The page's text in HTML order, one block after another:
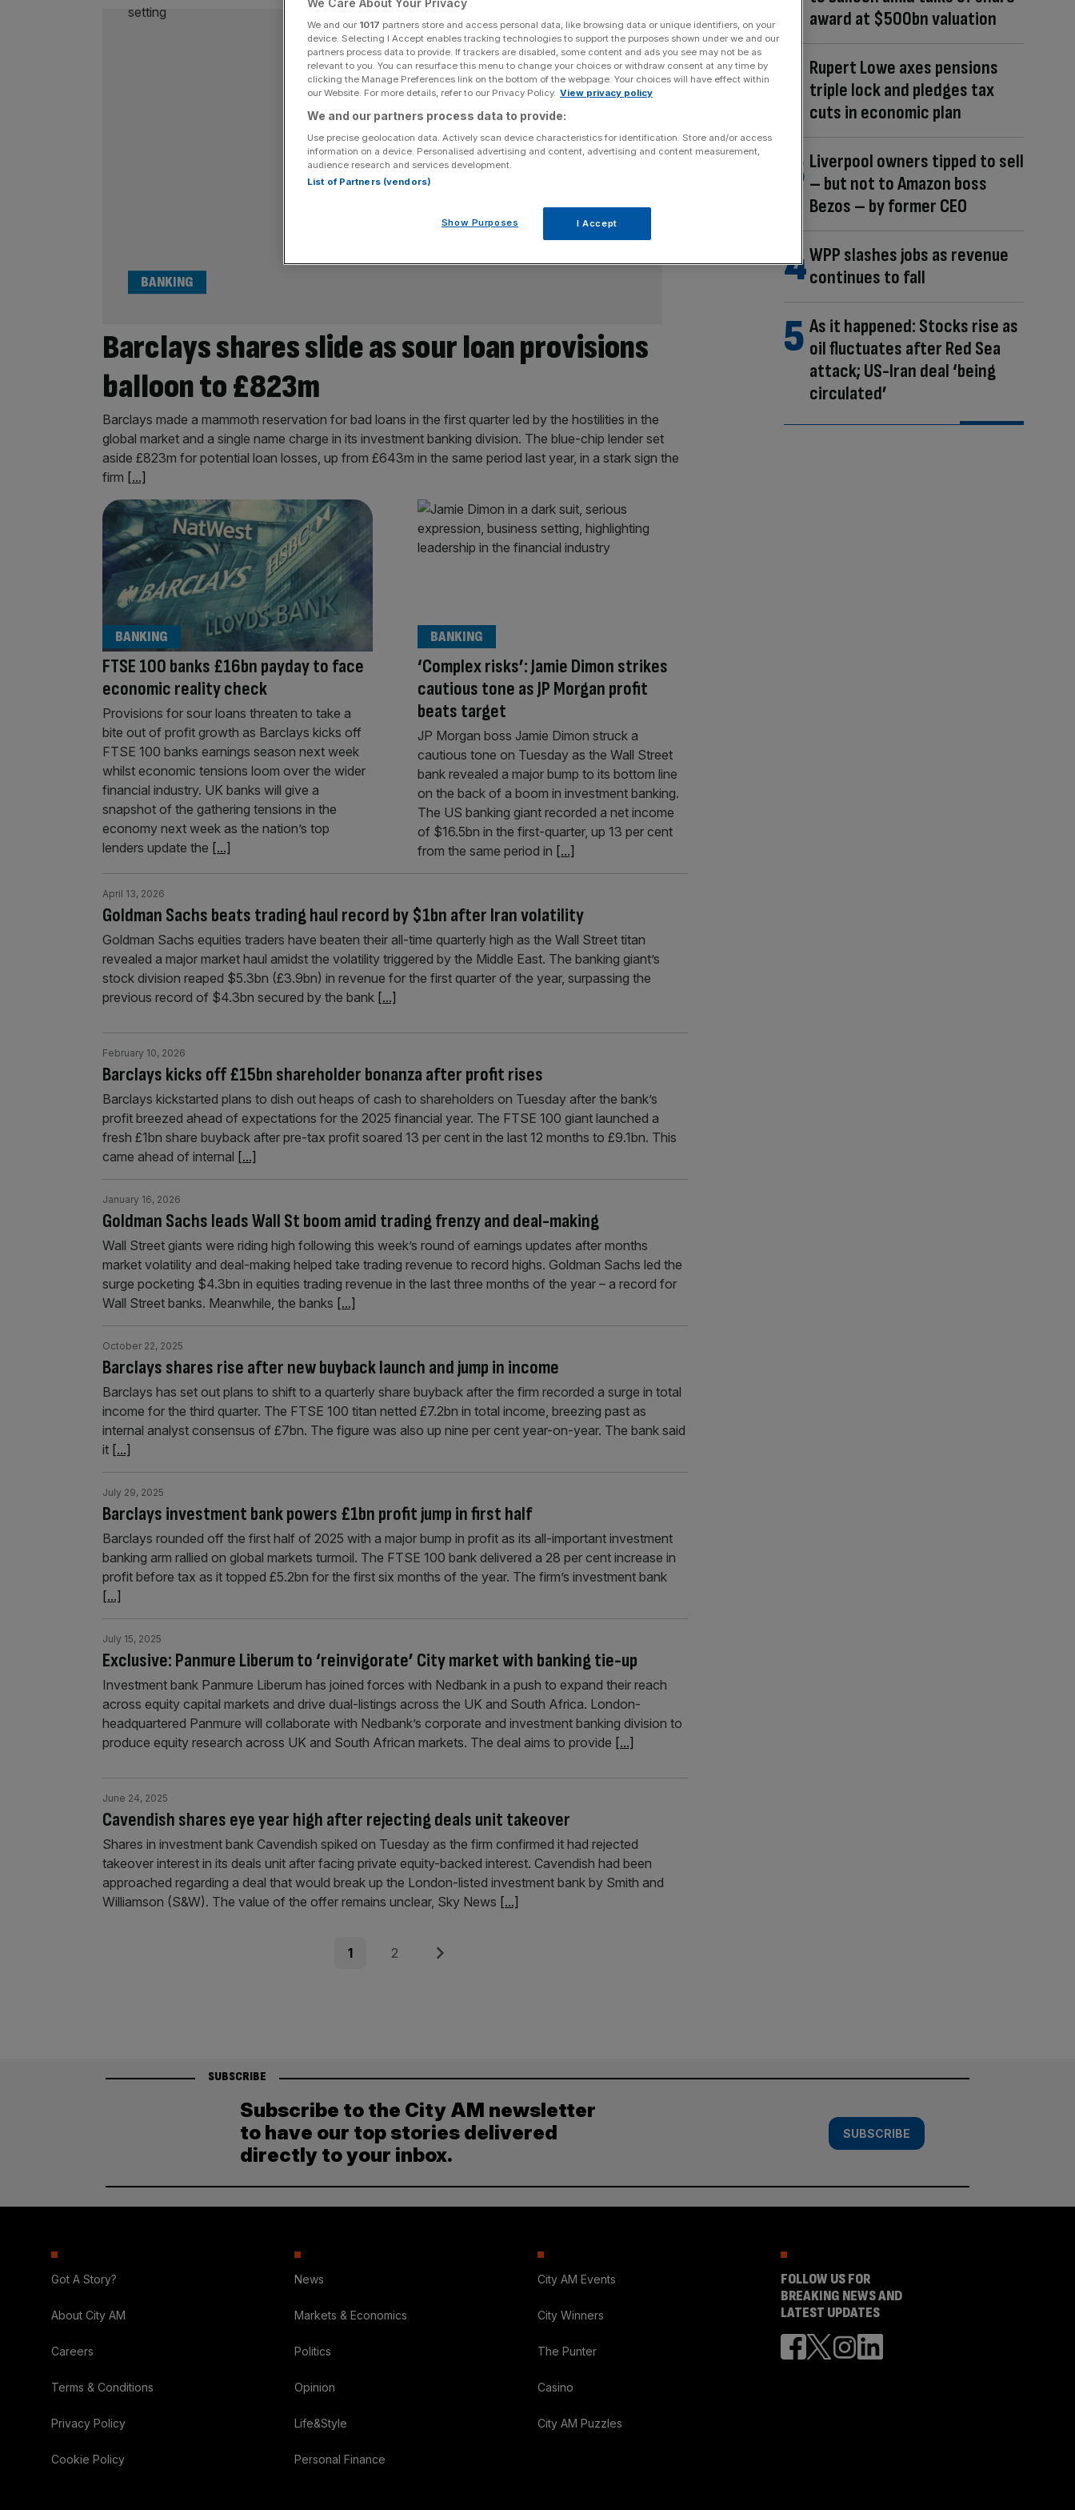
Barclays shares slide as sour loan provisions
balloon to £823m
BANKING
Barclays made a mammoth reservation for bad loans in the first quarter led by the hostilities in the
global market and a single name charge in its investment banking division. The blue-chip lender set
aside £823m for potential loan losses, up from £643m in the same period last year, in a stark sign the
firm [...]
FTSE 100 banks £16bn payday to face
economic reality check
BANKING
Provisions for sour loans threaten to take a
bite out of profit growth as Barclays kicks off
FTSE 100 banks earnings season next week
whilst economic tensions loom over the wider
financial industry. UK banks will give a
snapshot of the gathering tensions in the
economy next week as the nation’s top
lenders update the [...]
‘Complex risks’: Jamie Dimon strikes
cautious tone as JP Morgan profit
beats target
BANKING
JP Morgan boss Jamie Dimon struck a
cautious tone on Tuesday as the Wall Street
bank revealed a major bump to its bottom line
on the back of a boom in investment banking.
The US banking giant recorded a net income
of $16.5bn in the first-quarter, up 13 per cent
from the same period in [...]
Goldman Sachs beats trading haul record by $1bn after Iran volatility
April 13, 2026
Goldman Sachs equities traders have beaten their all-time quarterly high as the Wall Street titan
revealed a major market haul amidst the volatility triggered by the Middle East. The banking giant’s
stock division reaped $5.3bn (£3.9bn) in revenue for the first quarter of the year, surpassing the
previous record of $4.3bn secured by the bank [...]
Barclays kicks off £15bn shareholder bonanza after profit rises
February 10, 2026
Barclays kickstarted plans to dish out heaps of cash to shareholders on Tuesday after the bank’s
profit breezed ahead of expectations for the 2025 financial year. The FTSE 100 giant launched a
fresh £1bn share buyback after pre-tax profit soared 13 per cent in the last 12 months to £9.1bn. This
came ahead of internal [...]
Goldman Sachs leads Wall St boom amid trading frenzy and deal-making
January 16, 2026
Wall Street giants were riding high following this week’s round of earnings updates after months
market volatility and deal-making helped take trading revenue to record highs. Goldman Sachs led the
surge pocketing $4.3bn in equities trading revenue in the last three months of the year – a record for
Wall Street banks. Meanwhile, the banks [...]
Barclays shares rise after new buyback launch and jump in income
October 22, 2025
Barclays has set out plans to shift to a quarterly share buyback after the firm recorded a surge in total
income for the third quarter. The FTSE 100 titan netted £7.2bn in total income, breezing past as
internal analyst consensus of £7bn. The figure was also up nine per cent year-on-year. The bank said
it [...]
Barclays investment bank powers £1bn profit jump in first half
July 29, 2025
Barclays rounded off the first half of 2025 with a major bump in profit as its all-important investment
banking arm rallied on global markets turmoil. The FTSE 100 bank delivered a 28 per cent increase in
profit before tax as it topped £5.2bn for the first six months of the year. The firm’s investment bank
[...]
Exclusive: Panmure Liberum to ‘reinvigorate’ City market with banking tie-up
July 15, 2025
Investment bank Panmure Liberum has joined forces with Nedbank in a push to expand their reach
across equity capital markets and drive dual-listings across the UK and South Africa. London-
headquartered Panmure will collaborate with Nedbank’s corporate and investment banking division to
produce equity research across UK and South African markets. The deal aims to provide [...]
Cavendish shares eye year high after rejecting deals unit takeover
June 24, 2025
Shares in investment bank Cavendish spiked on Tuesday as the firm confirmed it had rejected
takeover interest in its deals unit after facing private equity-backed interest. Cavendish had been
approached regarding a deal that would break up the London-listed investment bank by Smith and
Williamson (S&W). The value of the offer remains unclear, Sky News [...]
Page
1 Page
2 Next
award at $500bn valuation
Rupert Lowe axes pensions
triple lock and pledges tax
cuts in economic plan
Liverpool owners tipped to sell
– but not to Amazon boss
Bezos – by former CEO
WPP slashes jobs as revenue
continues to fall
As it happened: Stocks rise as
oil fluctuates after Red Sea
attack; US-Iran deal ‘being
circulated’
SUBSCRIBE
Subscribe to the City AM newsletter
to have our top stories delivered
directly to your inbox.
SUBSCRIBE
Got A Story?
About City AM
Careers
Terms & Conditions
Privacy Policy
Cookie Policy
News
Markets & Economics
Politics
Opinion
Life&Style
Personal Finance
City AM Events
City Winners
The Punter
Casino
City AM Puzzles
FOLLOW US FOR
BREAKING NEWS AND
LATEST UPDATES
We Care About Your Privacy
We and our 1017 partners store and access personal data, like browsing data or unique identifiers, on your
device. Selecting I Accept enables tracking technologies to support the purposes shown under we and our
partners process data to provide. If trackers are disabled, some content and ads you see may not be as
relevant to you. You can resurface this menu to change your choices or withdraw consent at any time by
clicking the Manage Preferences link on the bottom of the webpage. Your choices will have effect within
our Website. For more details, refer to our Privacy Policy. View privacy policy
We and our partners process data to provide:
Use precise geolocation data. Actively scan device characteristics for identification. Store and/or access
information on a device. Personalised advertising and content, advertising and content measurement,
audience research and services development.
List of Partners (vendors)
Show Purposes I Accept